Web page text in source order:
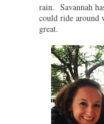
rain. Savannah
could ride around
great.